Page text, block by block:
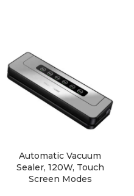
Automatic Vacuum
Sealer, 120W, Touch
Screen Modes